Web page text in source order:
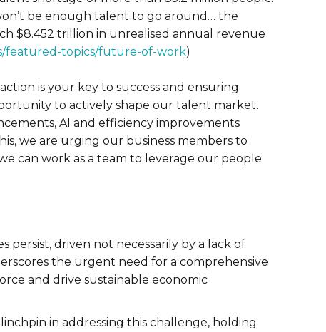
be enough talent to go around… the
$8.452 trillion in unrealised annual revenue
featured-topics/future-of-work)
is your key to success and ensuring
to actively shape our talent market.
AI and efficiency improvements
we are urging our business members to
can work as a team to leverage our people
driven not necessarily by a lack of
the urgent need for a comprehensive
and drive sustainable economic
in addressing this challenge, holding